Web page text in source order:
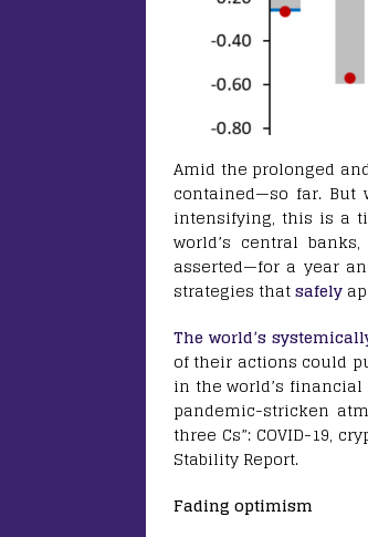
Amid the prolonged
contained—so far.
intensifying, this is a
world’s central
asserted—for a year
strategies thatsafely
The world’s
of their actions could
in the world’s
pandemic-stricken
three Cs”: COVID-19,
Stability Report.
Fading optimism